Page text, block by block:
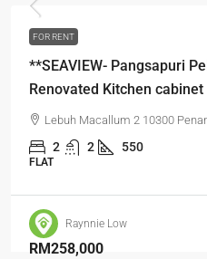
FOR RENT
**SEAVIEW- Pangsapuri
Renovated Kitchen cabinet
Lebuh Macallum 2 10300
2 2 550
FLAT
Raynnie Low
RM258,000